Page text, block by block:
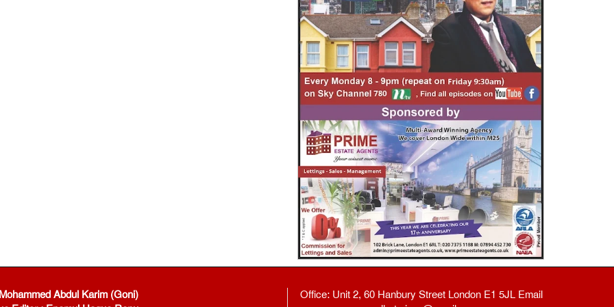
Abdul Karim (Goni)
Office: Unit 2, 60 Hanbury Street London E1 5JL Email